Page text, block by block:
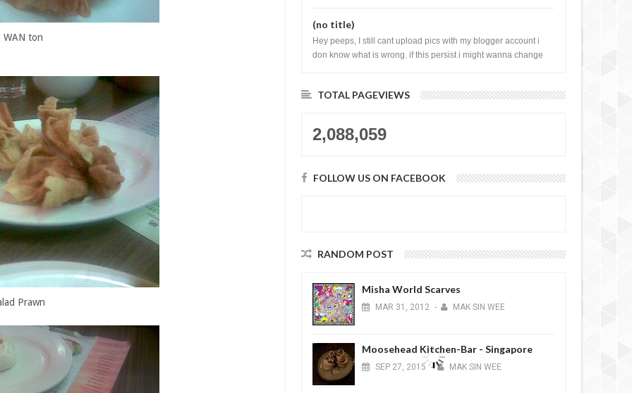
WAN ton
Prawn
(no title)
Hey peeps, I still cant upload pics with my blogger account i
don know what is wrong. if this persist i might wanna change
TOTAL PAGEVIEWS
2,088,059
FOLLOW US ON FACEBOOK
RANDOM POST
Misha World Scarves
MAR 31, 2012 - MAK SIN WEE
Moosehead Kitchen-Bar - Singapore
SEP 27, 2015 - MAK SIN WEE